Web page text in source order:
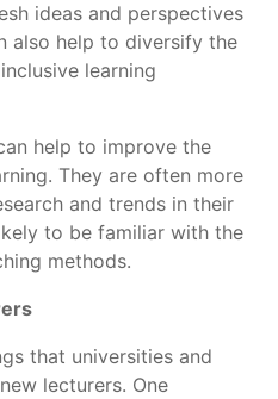
ideas and perspectives
also help to diversify the
learning
help to improve the
They are often more
and trends in their
to be familiar with the
methods.
that universities and
lecturers. One